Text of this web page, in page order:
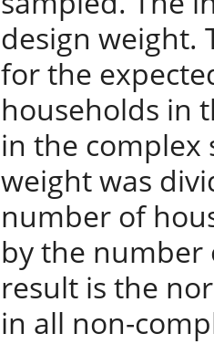
design weight.
for the
households in
in the complex
weight was
number of
by the number
result is the
in all non-